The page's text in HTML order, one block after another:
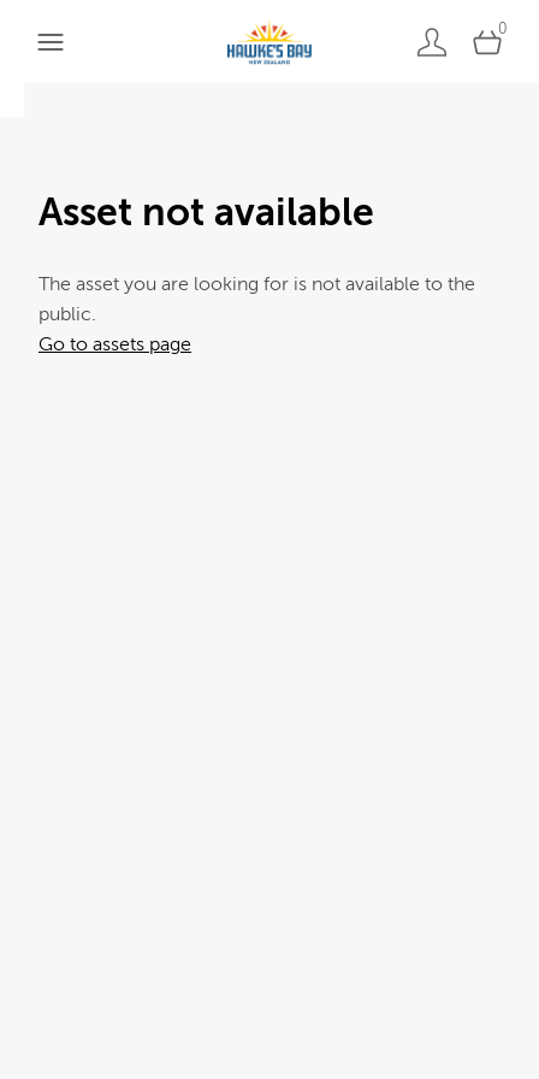
0
Asset not available
The asset you are looking for is not available to the
public.
Go to assets page